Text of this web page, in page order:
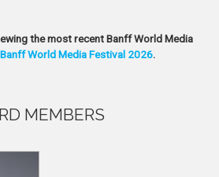
the most recent Banff World Media
World Media Festival 2026.
MEMBERS